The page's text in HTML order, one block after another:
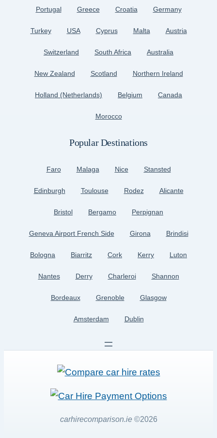
Portugal Greece Croatia Germany
Turkey USA Cyprus Malta Austria
Switzerland South Africa Australia
New Zealand Scotland Northern Ireland
Holland (Netherlands) Belgium Canada
Morocco
Popular Destinations
Faro Malaga Nice Stansted
Edinburgh Toulouse Rodez Alicante
Bristol Bergamo Perpignan
Geneva Airport French Side Girona Brindisi
Bologna Biarritz Cork Kerry Luton
Nantes Derry Charleroi Shannon
Bordeaux Grenoble Glasgow
Amsterdam Dublin
carhirecomparison.ie©2026